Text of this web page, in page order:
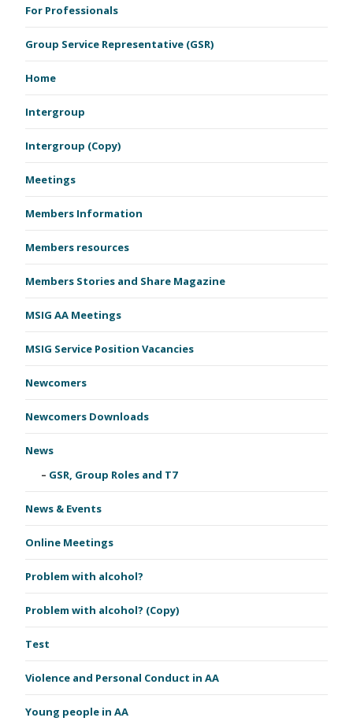
For Professionals
Group Service Representative (GSR)
Home
Intergroup
Intergroup (Copy)
Meetings
Members Information
Members resources
Members Stories and Share Magazine
MSIG AA Meetings
MSIG Service Position Vacancies
Newcomers
Newcomers Downloads
News
GSR, Group Roles and T7
News & Events
Online Meetings
Problem with alcohol?
Problem with alcohol? (Copy)
Test
Violence and Personal Conduct in AA
Young people in AA